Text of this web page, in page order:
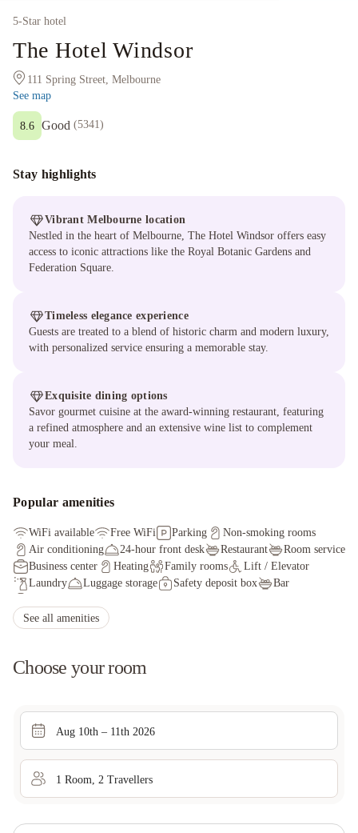
5-Star hotel
The Hotel Windsor
111 Spring Street, Melbourne
See map
Good (5341)
8.6
Stay highlights
Vibrant Melbourne location
Nestled in the heart of Melbourne, The Hotel Windsor offers easy
access to iconic attractions like the Royal Botanic Gardens and
Federation Square.
Timeless elegance experience
Guests are treated to a blend of historic charm and modern luxury,
with personalized service ensuring a memorable stay.
Exquisite dining options
Savor gourmet cuisine at the award-winning restaurant, featuring
a refined atmosphere and an extensive wine list to complement
your meal.
Popular amenities
WiFi available Free WiFi Parking
Non-smoking rooms
Air conditioning
24-hour front desk Restaurant
Room service
Business center
Heating Family rooms
Lift / Elevator
Laundry
Luggage storage Safety deposit box
Bar
See all amenities
Choose your room
Aug 10th – 11th 2026
1 Room 2 Travellers